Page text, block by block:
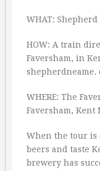
WHAT:
HOW: A train
Faversham, in
shepherdneame.
WHERE: The
Faversham, Kent
When the tour is
beers and taste
brewery has